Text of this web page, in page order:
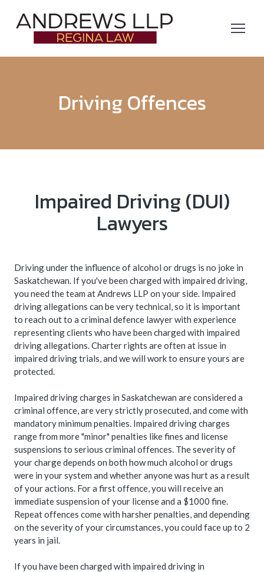
Driving Offences
Impaired Driving (DUI)
Lawyers
Driving under the influence of alcohol or drugs is no joke in
Saskatchewan. If you've been charged with impaired driving,
you need the team at Andrews LLP on your side. Impaired
driving allegations can be very technical, so it is important
to reach out to a criminal defence lawyer with experience
representing clients who have been charged with impaired
driving allegations. Charter rights are often at issue in
impaired driving trials, and we will work to ensure yours are
protected.
Impaired driving charges in Saskatchewan are considered a
criminal offence, are very strictly prosecuted, and come with
mandatory minimum penalties. Impaired driving charges
range from more "minor" penalties like fines and license
suspensions to serious criminal offences. The severity of
your charge depends on both how much alcohol or drugs
were in your system and whether anyone was hurt as a result
of your actions. For a first offence, you will receive an
immediate suspension of your license and a $1000 fine.
Repeat offences come with harsher penalties, and depending
on the severity of your circumstances, you could face up to 2
years in jail.
If you have been charged with impaired driving in